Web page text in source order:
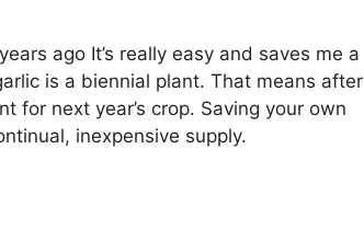
ago It’s really easy and saves me a
is a biennial plant. That means after
for next year’s crop. Saving your own
inexpensive supply.